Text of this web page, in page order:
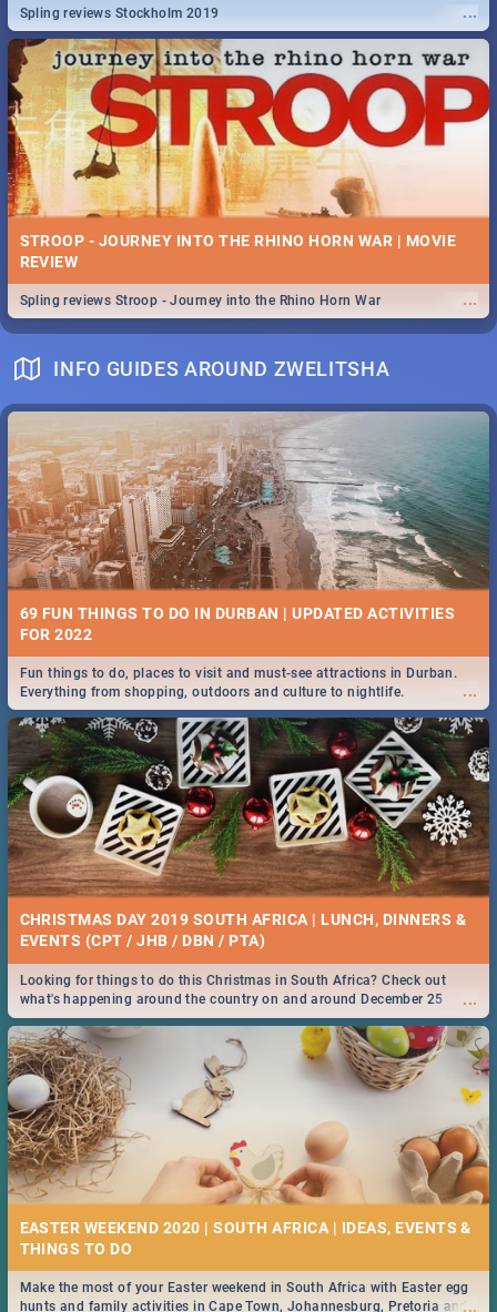
...
Spling reviews Stockholm 2019
STROOP - JOURNEY INTO THE RHINO HORN WAR | MOVIE
REVIEW
...
Spling reviews Stroop - Journey into the Rhino Horn War
INFO GUIDES AROUND ZWELITSHA
69 FUN THINGS TO DO IN DURBAN | UPDATED ACTIVITIES
FOR 2022
...
Fun things to do, places to visit and must-see attractions in Durban.
Everything from shopping, outdoors and culture to nightlife.
CHRISTMAS DAY 2019 SOUTH AFRICA | LUNCH, DINNERS &
EVENTS (CPT / JHB / DBN / PTA)
...
Looking for things to do this Christmas in South Africa? Check out
what's happening around the country on and around December 25
2019.
EASTER WEEKEND 2020 | SOUTH AFRICA | IDEAS, EVENTS &
...
Make the most of your Easter weekend in South Africa with Easter egg
hunts and family activities in Cape Town, Johannesburg, Pretoria and